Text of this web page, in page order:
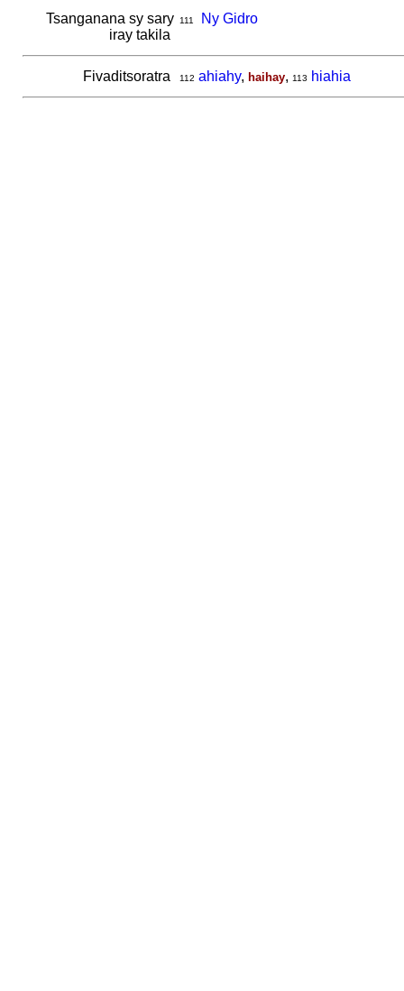
Tsanganana sy sary
iray takila
111 Ny Gidro
Fivaditsoratra 112 ahiahy, haihay, 113 hiahia